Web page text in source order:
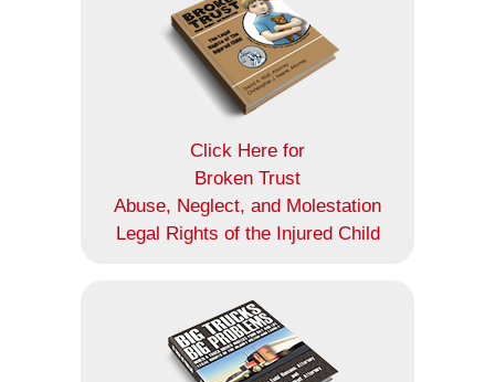
Click Here for
Broken Trust
Abuse, Neglect, and Molestation
Legal Rights of the Injured Child